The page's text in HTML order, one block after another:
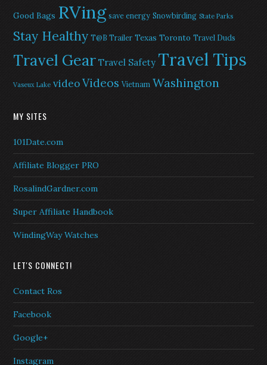
Good Bags RVing save energy Snowbirding State Parks
Stay Healthy T@B Trailer Texas Toronto Travel Duds
Travel Gear Travel Safety Travel Tips
Vaseux Lake videoVideos Vietnam Washington
MY SITES
101Date.com
Affiliate Blogger PRO
RosalindGardner.com
Super Affiliate Handbook
WindingWay Watches
LET'S CONNECT!
Contact Ros
Facebook
Google+
Instagram